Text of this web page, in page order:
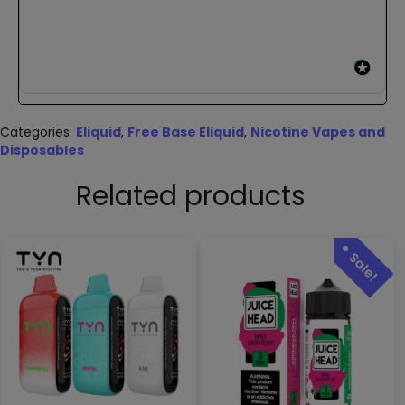
Categories: Eliquid, Free Base Eliquid, Nicotine Vapes and
Disposables
Related products